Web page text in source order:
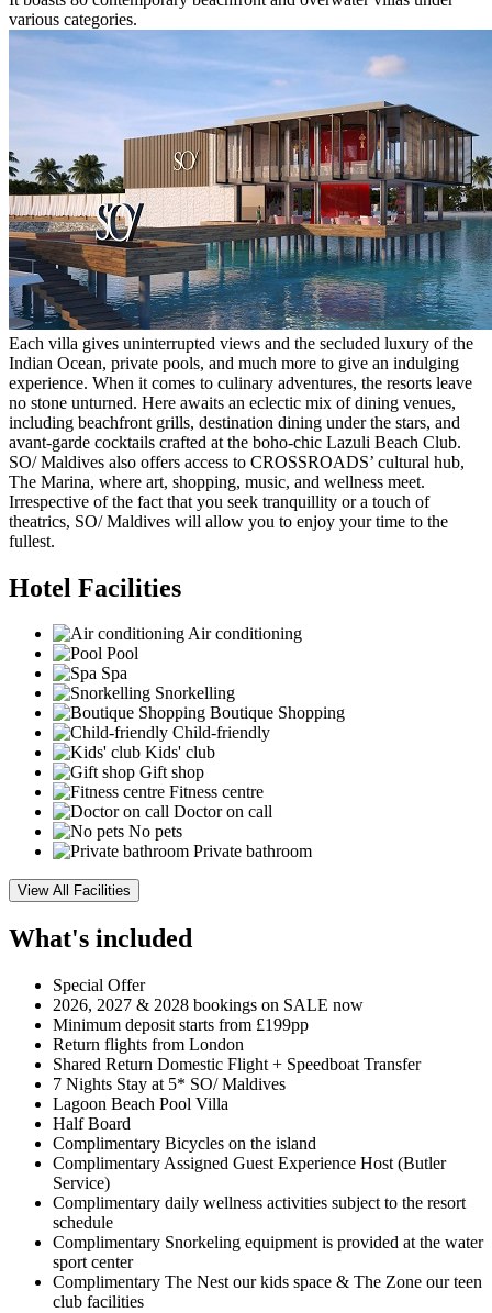
various categories.
Each villa gives uninterrupted views and the secluded luxury of the
Indian Ocean, private pools, and much more to give an indulging
experience. When it comes to culinary adventures, the resorts leave
no stone unturned. Here awaits an eclectic mix of dining venues,
including beachfront grills, destination dining under the stars, and
avant-garde cocktails crafted at the boho-chic Lazuli Beach Club.
SO/ Maldives also offers access to CROSSROADS’ cultural hub,
The Marina, where art, shopping, music, and wellness meet.
Irrespective of the fact that you seek tranquillity or a touch of
theatrics, SO/ Maldives will allow you to enjoy your time to the
fullest.
Hotel Facilities
Air conditioning
Pool
Spa
Snorkelling
Boutique Shopping
Child-friendly
Kids' club
Gift shop
Fitness centre
Doctor on call
No pets
Private bathroom
View All Facilities
What's included
Special Offer
2026, 2027 & 2028 bookings on SALE now
Minimum deposit starts from £199pp
Return flights from London
Shared Return Domestic Flight + Speedboat Transfer
7 Nights Stay at 5* SO/ Maldives
Lagoon Beach Pool Villa
Half Board
Complimentary Bicycles on the island
Complimentary Assigned Guest Experience Host (Butler
Service)
Complimentary daily wellness activities subject to the resort
schedule
Complimentary Snorkeling equipment is provided at the water
sport center
Complimentary The Nest our kids space & The Zone our teen
club facilities